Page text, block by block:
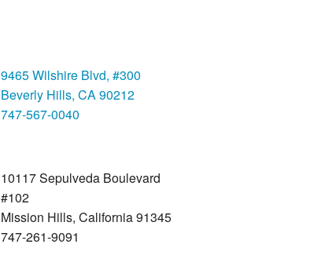
9465 Wilshire Blvd, #300
Beverly Hills, CA 90212
747-567-0040
10117 Sepulveda Boulevard
#102
Mission Hills, California 91345
747-261-9091